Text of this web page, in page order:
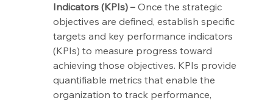
Indicators (KPIs) – Once the strategic
objectives are defined, establish specific
targets and key performance indicators
(KPIs) to measure progress toward
achieving those objectives. KPIs provide
quantifiable metrics that enable the
organization to track performance,